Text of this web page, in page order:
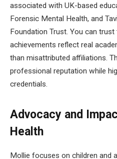
associated with UK-based
Forensic Mental Health, and
Foundation Trust. You can
achievements reflect real
than misattributed affiliations.
professional reputation while
credentials.
Advocacy and
Health
Mollie focuses on children and